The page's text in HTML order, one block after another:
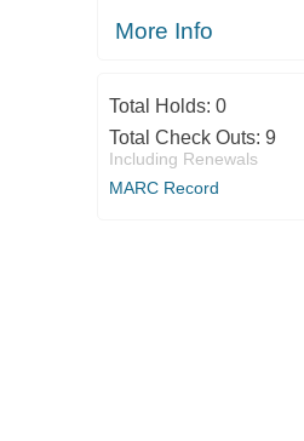
More Info
Total Holds: 0
Total Check Outs: 9
Including Renewals
MARC Record